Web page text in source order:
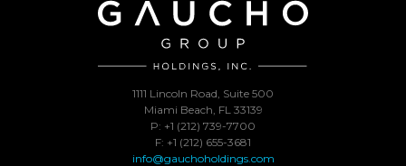
1111 Lincoln Road, Suite 500
Miami Beach, FL 33139
P: +1 (212) 739-7700
F: +1 (212) 655-3681
info@gauchoholdings.com